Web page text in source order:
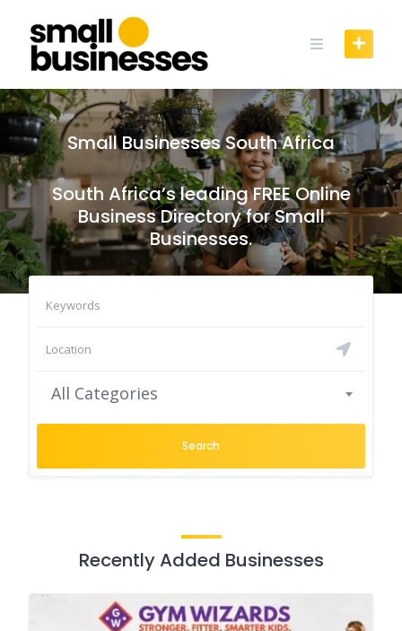
content
Small Businesses South Africa
South Africa’s leading FREE Online
Business Directory for Small
Businesses.
All Categories
Search
Recently Added Businesses